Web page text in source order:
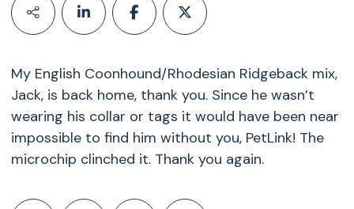
My English Coonhound/Rhodesian Ridgeback mix,
Jack, is back home, thank you. Since he wasn’t
wearing his collar or tags it would have been near
impossible to find him without you, PetLink! The
microchip clinched it. Thank you again.